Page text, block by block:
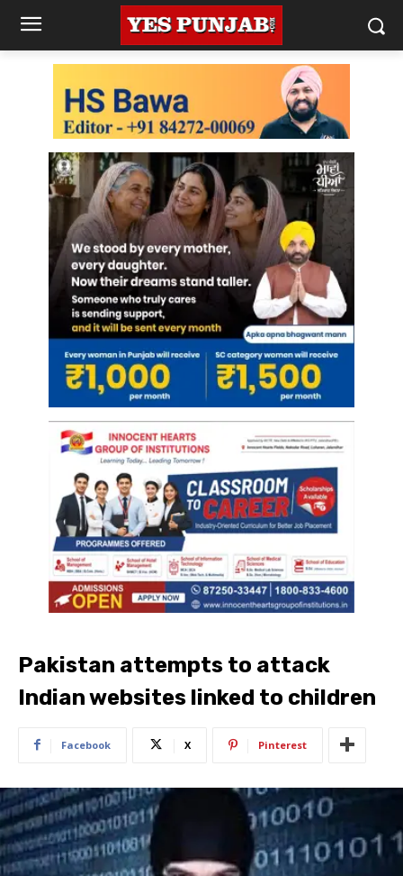
Pakistan attempts to attack
Indian websites linked to children
Facebook X Pinterest